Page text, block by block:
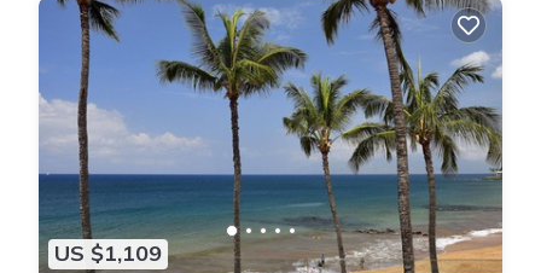
US $1,109